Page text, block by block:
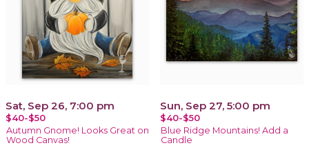
Sat, Sep 26, 7:00 pm
$40-$50
Autumn Gnome! Looks Great on
Wood Canvas!
Sun, Sep 27, 5:00 pm
$40-$50
Blue Ridge Mountains! Add a
Candle